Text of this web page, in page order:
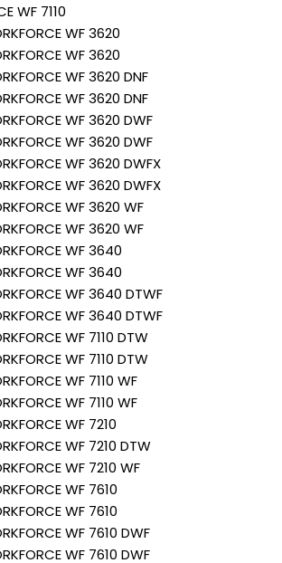
WF 7110
WF 3620
WF 3620
WF 3620 DNF
WF 3620 DNF
WF 3620 DWF
WF 3620 DWF
WF 3620 DWFX
WF 3620 DWFX
WF 3620 WF
WF 3620 WF
WF 3640
WF 3640
WF 3640 DTWF
WF 3640 DTWF
WF 7110 DTW
WF 7110 DTW
WF 7110 WF
WF 7110 WF
WF 7210
WF 7210 DTW
WF 7210 WF
WF 7610
WF 7610
WF 7610 DWF
WF 7610 DWF